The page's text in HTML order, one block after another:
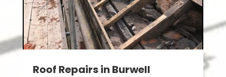
Roof Repairs in Burwell